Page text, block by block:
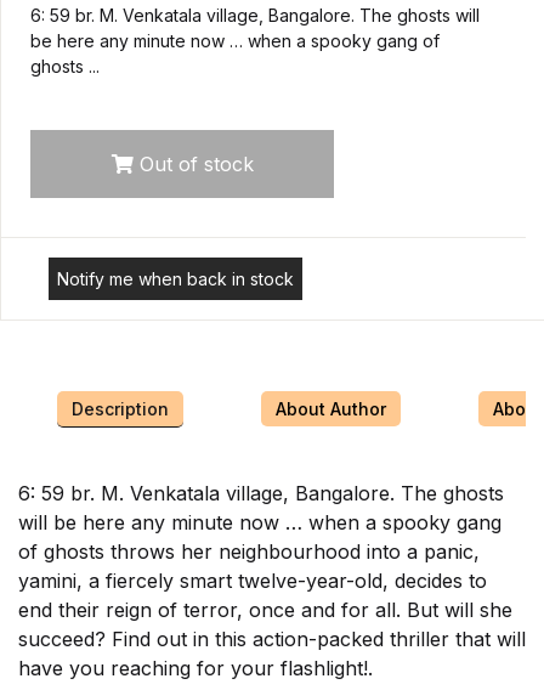
6: 59 br. M. Venkatala village, Bangalore. The ghosts will
be here any minute now … when a spooky gang of
ghosts ...
Out of stock
Notify me when back in stock
Description About Author
6: 59 br. M. Venkatala village, Bangalore. The ghosts
will be here any minute now … when a spooky gang
of ghosts throws her neighbourhood into a panic,
yamini, a fiercely smart twelve-year-old, decides to
end their reign of terror, once and for all. But will she
succeed? Find out in this action-packed thriller that will
have you reaching for your flashlight!.